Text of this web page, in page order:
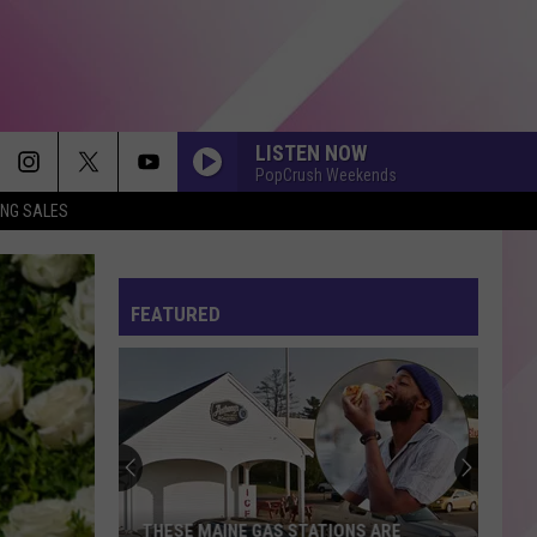
SALES
LISTEN NOW
PopCrush Weekends
FEATURED
Scarborough
Cake
May
THIS SCARBOROUGH CAKE MAY RUIN